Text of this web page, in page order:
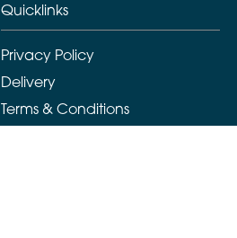
Quicklinks
Privacy Policy
Delivery
Terms & Conditions